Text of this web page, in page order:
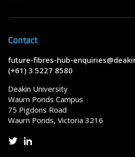
Contact
future-fibres-hub-
(+61) 3 5227 8580
Deakin University
Waurn Ponds Campus
75 Pigdons Road
Waurn Ponds, Victoria 3216